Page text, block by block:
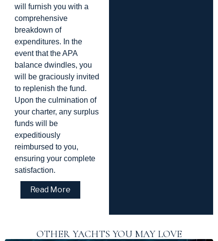
will furnish you with a
comprehensive
breakdown of
expenditures. In the
event that the APA
balance dwindles, you
will be graciously invited
to replenish the fund.
Upon the culmination of
your charter, any surplus
funds will be
expeditiously
reimbursed to you,
ensuring your complete
satisfaction.
Read More
OTHER YACHTS YOU MAY LOVE